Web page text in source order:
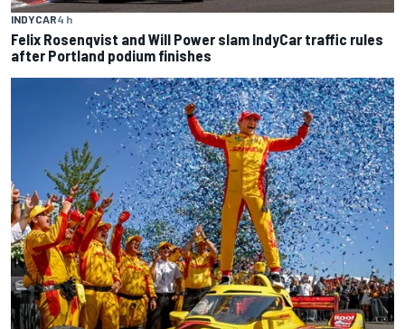
INDYCAR4 h
Felix Rosenqvist and Will Power slam IndyCar traffic rules
after Portland podium finishes